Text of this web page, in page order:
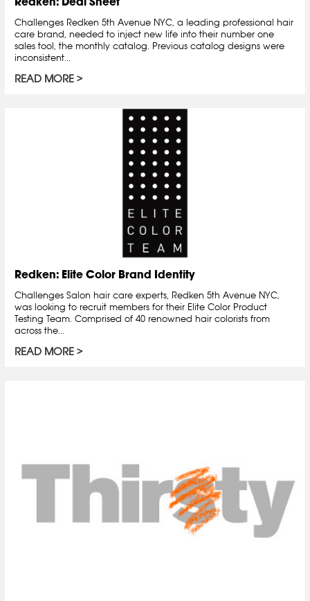
Challenges Redken 5th Avenue NYC, a leading professional hair
care brand, needed to inject new life into their number one
sales tool, the monthly catalog. Previous catalog designs were
inconsistent...
READ MORE
Redken: Elite Color Brand Identity
Challenges Salon hair care experts, Redken 5th Avenue NYC,
was looking to recruit members for their Elite Color Product
Testing Team. Comprised of 40 renowned hair colorists from
across the...
READ MORE